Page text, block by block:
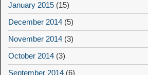
January 2015 (15)
December 2014 (5)
November 2014 (3)
October 2014 (3)
September 2014 (6)